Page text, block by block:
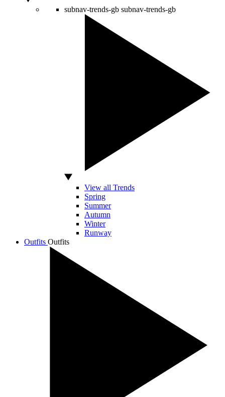
subnav-trends-gb subnav-trends-gb
View all Trends
Spring
Summer
Autumn
Winter
Runway
Outfits Outfits